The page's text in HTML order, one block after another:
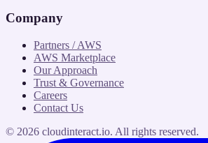
Company
Partners / AWS
AWS Marketplace
Our Approach
Trust & Governance
Careers
Contact Us
© 2026 cloudinteract.io. All rights reserved.